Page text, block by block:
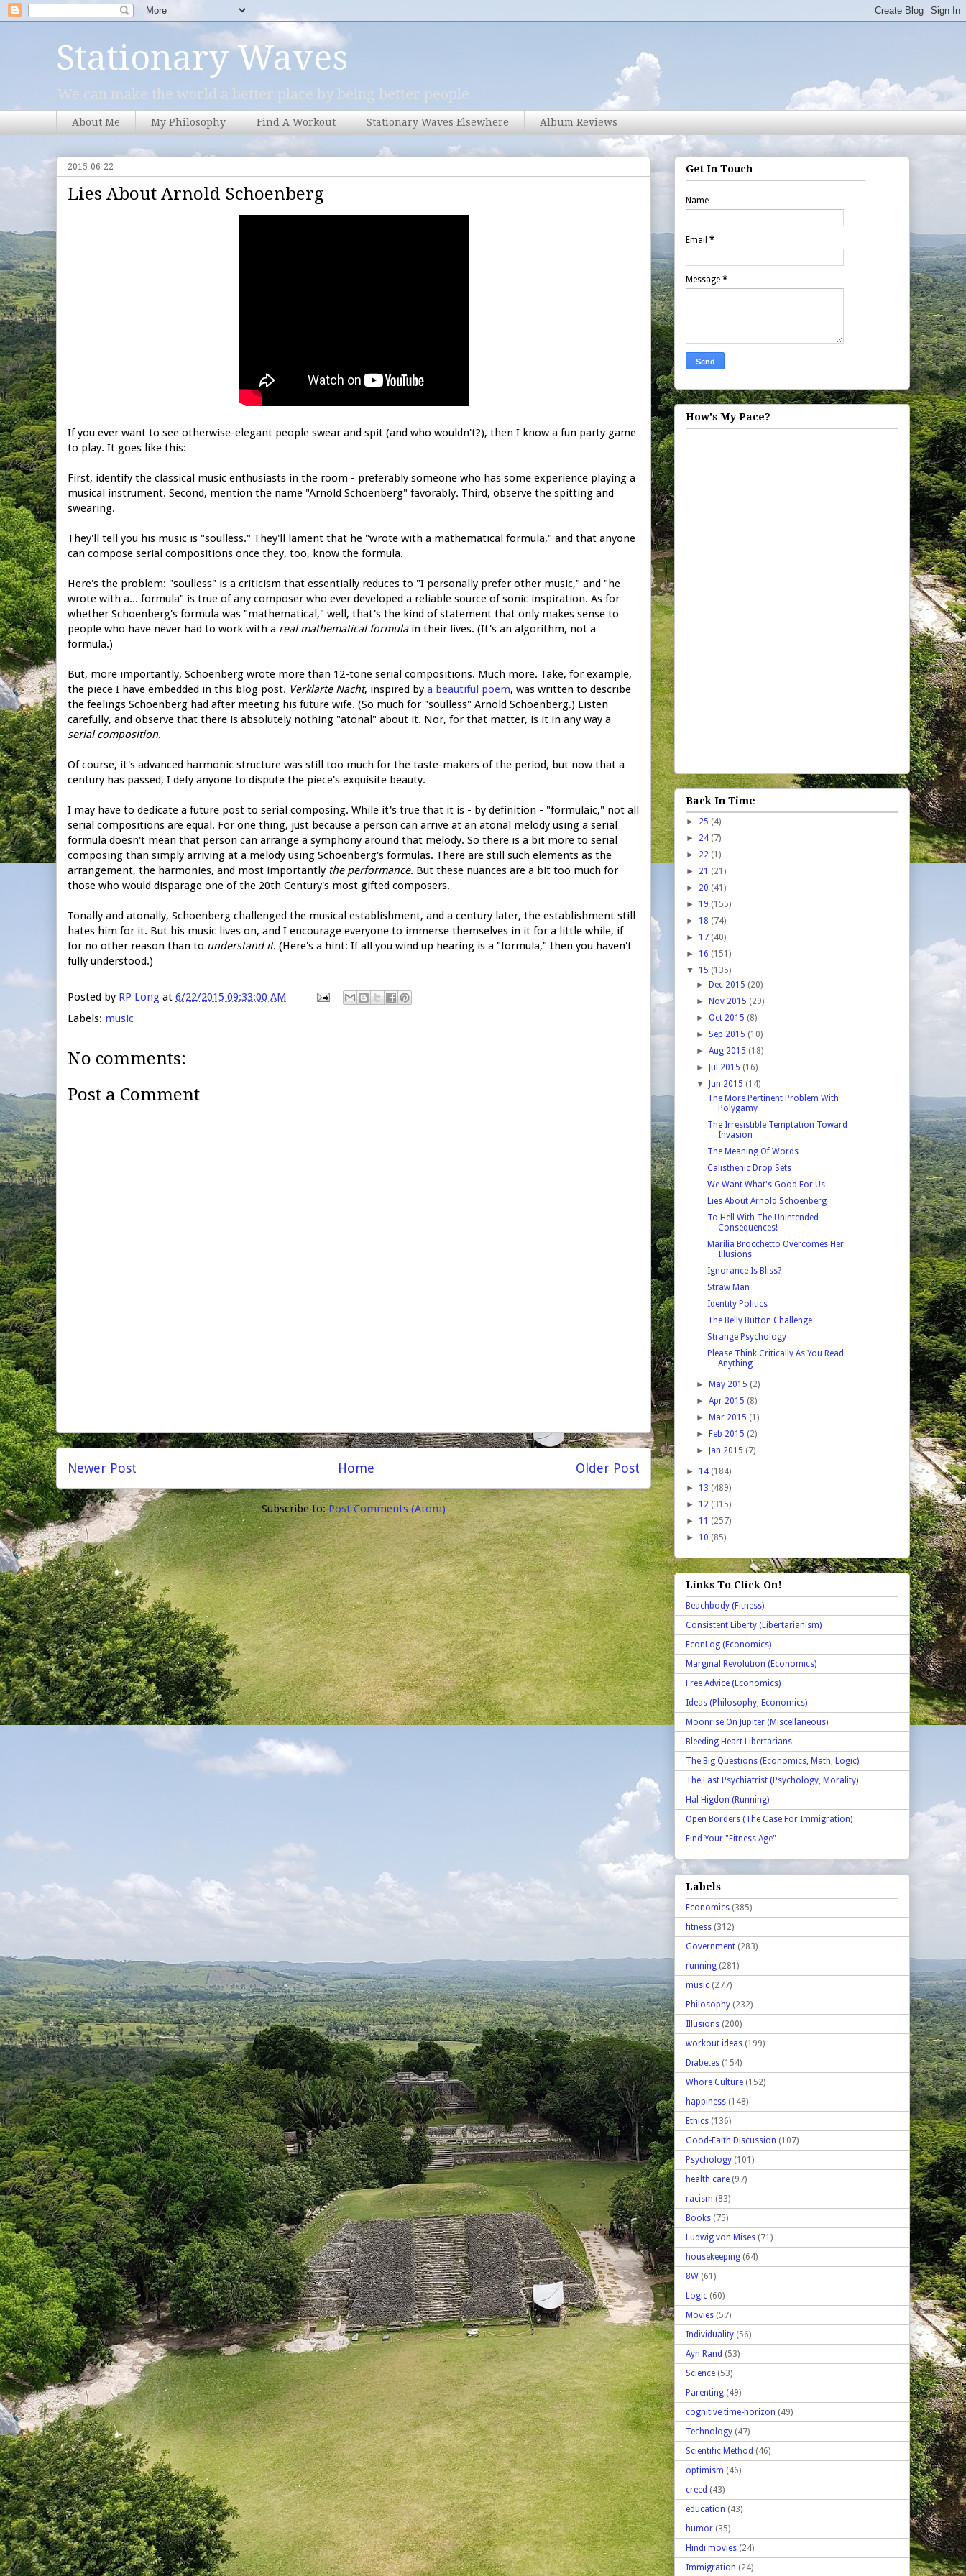
Stationary Waves
We can make the world a better place by being better people.
About Me My Philosophy Find A Workout Stationary Waves Elsewhere Album Reviews
2015-06-22
Lies About Arnold Schoenberg
If you ever want to see otherwise-elegant people swear and spit (and who wouldn't?), then I know a fun party game
to play. It goes like this:
First, identify the classical music enthusiasts in the room - preferably someone who has some experience playing a
musical instrument. Second, mention the name "Arnold Schoenberg" favorably. Third, observe the spitting and
swearing.
They'll tell you his music is "soulless." They'll lament that he "wrote with a mathematical formula," and that anyone
can compose serial compositions once they, too, know the formula.
Here's the problem: "soulless" is a criticism that essentially reduces to "I personally prefer other music," and "he
wrote with a... formula" is true of any composer who ever developed a reliable source of sonic inspiration. As for
whether Schoenberg's formula was "mathematical," well, that's the kind of statement that only makes sense to
people who have never had to work with a real mathematical formulain their lives. (It's an algorithm, not a
formula.)
But, more importantly, Schoenberg wrote more than 12-tone serial compositions. Much more. Take, for example,
the piece I have embedded in this blog post. Verklarte Nacht, inspired by a beautiful poem, was written to describe
the feelings Schoenberg had after meeting his future wife. (So much for "soulless" Arnold Schoenberg.) Listen
carefully, and observe that there is absolutely nothing "atonal" about it. Nor, for that matter, is it in any way a
serial composition.
Of course, it's advanced harmonic structure was still too much for the taste-makers of the period, but now that a
century has passed, I defy anyone to dispute the piece's exquisite beauty.
I may have to dedicate a future post to serial composing. While it's true that it is - by definition - "formulaic," not all
serial compositions are equal. For one thing, just because a person can arrive at an atonal melody using a serial
formula doesn't mean that person can arrange a symphony around that melody. So there is a bit more to serial
composing than simply arriving at a melody using Schoenberg's formulas. There are still such elements as the
arrangement, the harmonies, and most importantly the performance. But these nuances are a bit too much for
those who would disparage one of the 20th Century's most gifted composers.
Tonally and atonally, Schoenberg challenged the musical establishment, and a century later, the establishment still
hates him for it. But his music lives on, and I encourage everyone to immerse themselves in it for a little while, if
for no other reason than to understand it. (Here's a hint: If all you wind up hearing is a "formula," then you haven't
fully understood.)
Posted by RP Long at 6/22/2015 09:33:00 AM
Labels: music
No comments:
Post a Comment
Newer Post Older Post
Home
Subscribe to:Post Comments (Atom)
Get In Touch
Name
Email *
Message *
How's My Pace?
Back In Time
► 25 (4)
► 24 (7)
► 22 (1)
► 21 (21)
► 20 (41)
► 19 (155)
► 18 (74)
► 17 (40)
► 16 (151)
▼ 15 (135)
►
Dec 2015 (20)
►
Nov 2015 (29)
►Oct 2015 (8)
► Sep 2015 (10)
►Aug 2015 (18)
►
Jul 2015 (16)
▼
Jun 2015 (14)
The More Pertinent Problem With
Polygamy
The Irresistible Temptation Toward
Invasion
The Meaning Of Words
Calisthenic Drop Sets
We Want What's Good For Us
Lies About Arnold Schoenberg
To Hell With The Unintended
Consequences!
Marilia Brocchetto Overcomes Her
Illusions
Ignorance Is Bliss?
Straw Man
Identity Politics
The Belly Button Challenge
Strange Psychology
Please Think Critically As You Read
Anything
► May 2015 (2)
►Apr 2015 (8)
►
Mar 2015 (1)
►
Feb 2015 (2)
►
Jan 2015 (7)
► 14 (184)
► 13 (489)
► 12 (315)
► 11 (257)
► 10 (85)
Links To Click On!
Beachbody (Fitness)
Consistent Liberty (Libertarianism)
EconLog (Economics)
Marginal Revolution (Economics)
Free Advice (Economics)
Ideas (Philosophy, Economics)
Moonrise On Jupiter (Miscellaneous)
Bleeding Heart Libertarians
The Big Questions (Economics, Math, Logic)
The Last Psychiatrist (Psychology, Morality)
Hal Higdon (Running)
Open Borders (The Case For Immigration)
Find Your "Fitness Age"
Labels
Economics (385)
fitness (312)
Government (283)
running (281)
music (277)
Philosophy (232)
Illusions (200)
workout ideas (199)
Diabetes (154)
Whore Culture (152)
happiness (148)
Ethics (136)
Good-Faith Discussion (107)
Psychology (101)
health care (97)
racism (83)
Books (75)
Ludwig von Mises (71)
housekeeping (64)
8W (61)
Logic (60)
Movies (57)
Individuality (56)
Ayn Rand (53)
Science (53)
Parenting (49)
cognitive time-horizon (49)
Technology (47)
Scientific Method (46)
optimism (46)
creed (43)
education (43)
humor (35)
Hindi movies (24)
Immigration (24)